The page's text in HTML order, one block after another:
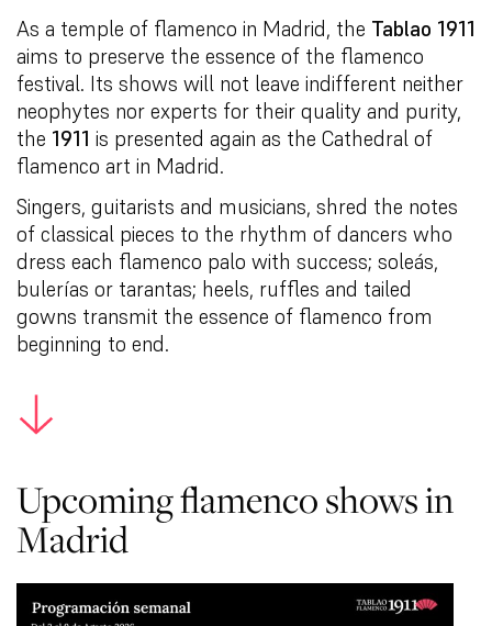
As a temple of flamenco in Madrid, the Tablao 1911
aims to preserve the essence of the flamenco
festival. Its shows will not leave indifferent neither
neophytes nor experts for their quality and purity,
the 1911 is presented again as the Cathedral of
flamenco art in Madrid.
Singers, guitarists and musicians, shred the notes
of classical pieces to the rhythm of dancers who
dress each flamenco palo with success; soleás,
bulerías or tarantas; heels, ruffles and tailed
gowns transmit the essence of flamenco from
beginning to end.
Upcoming flamenco shows in
Madrid